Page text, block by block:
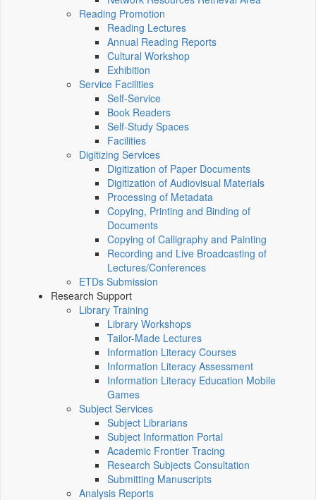
Reading Promotion
Reading Lectures
Annual Reading Reports
Cultural Workshop
Exhibition
Service Facilities
Self-Service
Book Readers
Self-Study Spaces
Facilities
Digitizing Services
Digitization of Paper Documents
Digitization of Audiovisual Materials
Processing of Metadata
Copying, Printing and Binding of
Documents
Copying of Calligraphy and Painting
Recording and Live Broadcasting of
Lectures/Conferences
ETDs Submission
Research Support
Library Training
Library Workshops
Tailor-Made Lectures
Information Literacy Courses
Information Literacy Assessment
Information Literacy Education Mobile
Games
Subject Services
Subject Librarians
Subject Information Portal
Academic Frontier Tracing
Research Subjects Consultation
Submitting Manuscripts
Analysis Reports